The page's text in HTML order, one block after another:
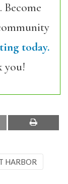
today.
you!
HARBOR